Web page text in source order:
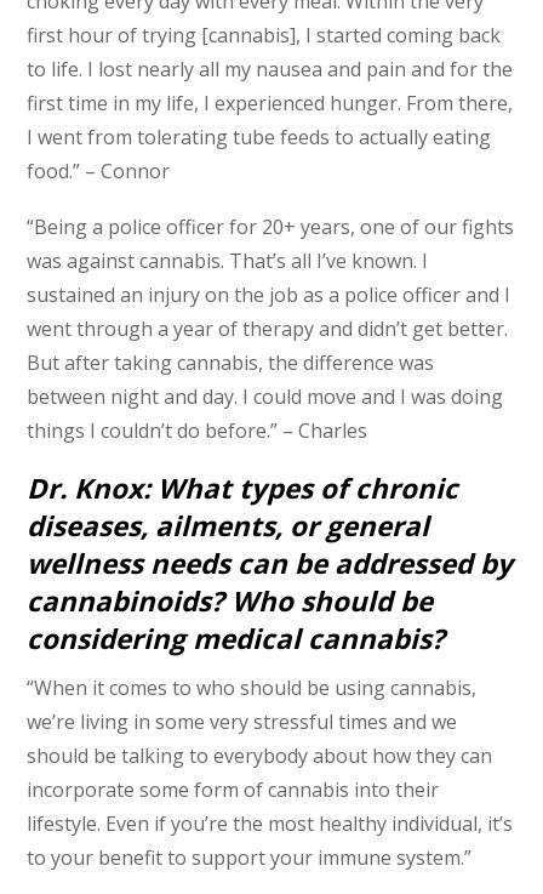
first hour of trying [cannabis], I started coming back
to life. I lost nearly all my nausea and pain and for the
first time in my life, I experienced hunger. From there,
I went from tolerating tube feeds to actually eating
food.” – Connor
“Being a police officer for 20+ years, one of our fights
was against cannabis. That’s all I’ve known. I
sustained an injury on the job as a police officer and I
went through a year of therapy and didn’t get better.
But after taking cannabis, the difference was
between night and day. I could move and I was doing
things I couldn’t do before.” – Charles
Dr. Knox: What types of chronic
diseases, ailments, or general
wellness needs can be addressed by
cannabinoids? Who should be
considering medical cannabis?
“When it comes to who should be using cannabis,
we’re living in some very stressful times and we
should be talking to everybody about how they can
incorporate some form of cannabis into their
lifestyle. Even if you’re the most healthy individual, it’s
to your benefit to support your immune system.”